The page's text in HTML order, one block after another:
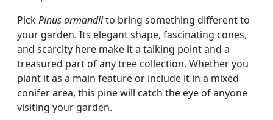
PickPinus armandiito bring something different to
your garden. Its elegant shape, fascinating cones,
and scarcity here make it a talking point and a
treasured part of any tree collection. Whether you
plant it as a main feature or include it in a mixed
conifer area, this pine will catch the eye of anyone
visiting your garden.